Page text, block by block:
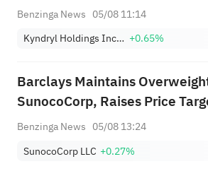
Benzinga News 05/08 11:14
Kyndryl Holdings Incorporation +0.65%
Barclays Maintains
SunocoCorp, Raises Price
Benzinga News 05/08 13:24
SunocoCorp LLC +0.27%